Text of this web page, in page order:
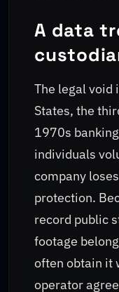
A data
The legal void
States, the
1970s
individuals
company
protection.
record public
footage
often obtain it
operator